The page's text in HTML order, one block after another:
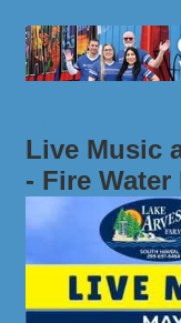
Live Music
- Fire